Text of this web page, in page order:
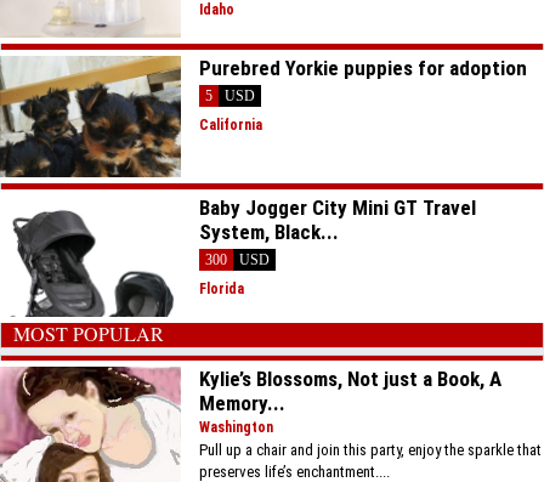
Idaho
Purebred Yorkie puppies for adoption
5
USD
California
Baby Jogger City Mini GT Travel
System, Black...
300
USD
Florida
MOST POPULAR
Kylie’s Blossoms, Not just a Book, A
Memory...
Washington
Pull up a chair and join this party, enjoy the sparkle that
preserves life’s enchantment....